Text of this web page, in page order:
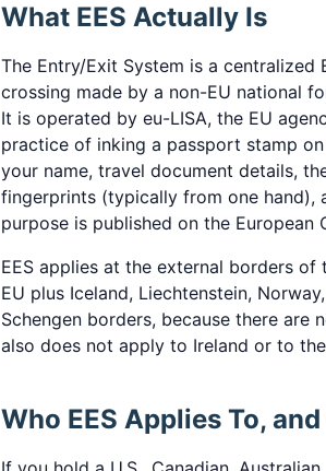
What EES Actually Is
The Entry/Exit System is a
crossing made by a non-EU national
It is operated by eu-LISA, the EU
practice of inking a passport stamp
your name, travel document details,
fingerprints (typically from one hand),
purpose is published on the European
EES applies at the external borders
EU plus Iceland, Liechtenstein,
Schengen borders, because there are
also does not apply to Ireland or to
Who EES Applies To,